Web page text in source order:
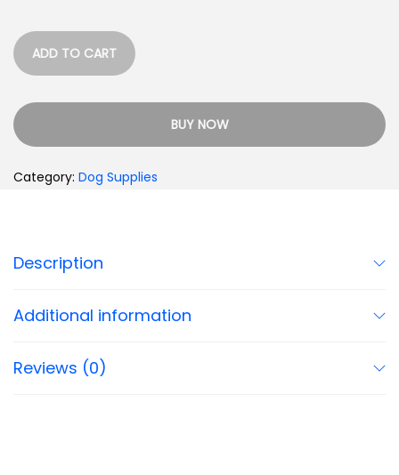
ADD TO CART
BUY NOW
Category: Dog Supplies
Description
Additional information
Reviews (0)